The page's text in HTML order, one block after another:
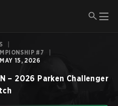
#7
15, 2026
– 2026 Parken Challenger